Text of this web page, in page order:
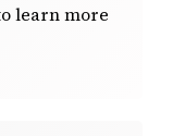
learn more